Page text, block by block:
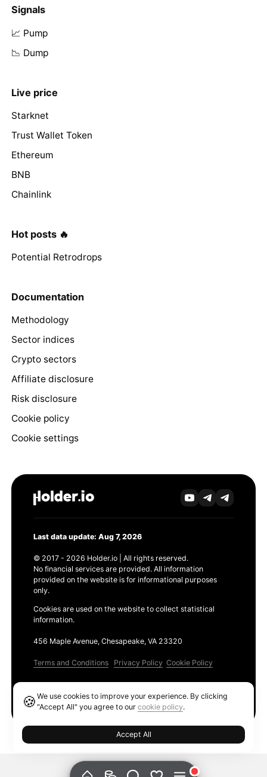
Signals
📈 Pump
📉 Dump
Live price
Starknet
Trust Wallet Token
Ethereum
BNB
Chainlink
Hot posts 🔥
Potential Retrodrops
Documentation
Methodology
Sector indices
Crypto sectors
Affiliate disclosure
Risk disclosure
Cookie policy
Cookie settings
Last data update: Aug 7, 2026
© 2017 - 2026 Holder.io | All rights reserved.
No financial services are provided. All information
provided on the website is for informational purposes
only.
Cookies are used on the website to collect statistical
information.
456 Maple Avenue, Chesapeake, VA 23320
Terms and Conditions Privacy Policy Cookie Policy
🍪We use cookies to improve your experience. By clicking
"Accept All" you agree to ourcookie policy.
Accept All
Ethereum GAS Tracker